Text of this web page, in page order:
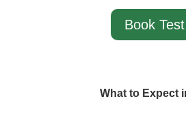
Book
What to Expect